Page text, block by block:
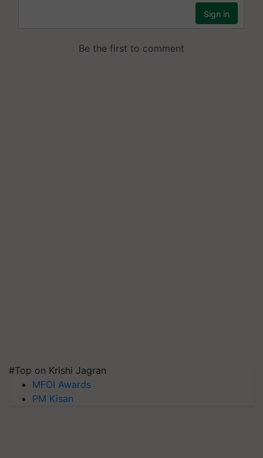
#Top on Krishi Jagran
MFOI Awards
PM Kisan